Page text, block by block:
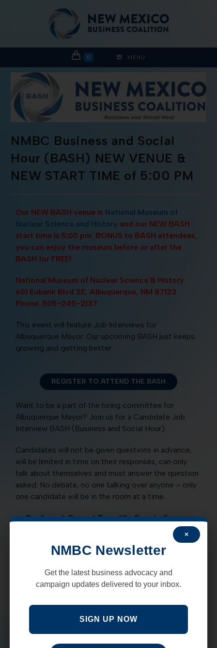
0 MENU
NMBC Business and Social
Hour (BASH) NEW VENUE &
NEW START TIME of 5:00 PM
Our NEW BASH venue is National Museum of
Nuclear Science and History and our NEW BASH
start time is 5:00 pm. BONUS to BASH attendees,
you can enjoy the museum before or after the
BASH for FREE!
National Museum of Nuclear Science & History
601 Eubank Blvd SE, Albuquerque, NM 87123
Phone: 505-245-2137
This event will feature Job Interviews for
Albuquerque Mayor. Our upcoming BASH just keeps
growing and getting better.
REGISTER TO ATTEND THE BASH
Want to be a part of the hiring committee for
Albuquerque Mayor? Join us for a Candidate Job
Interview BASH (Business and Social Hour).
Candidates will not be given questions in advance,
will be limited in time on their responses, can only
talk about themselves and must answer the question
asked. No debate, no one talking over anyone – only
one candidate will be in the room at a time.
Confirmed: Current Bernalillo County &
Confirmed: Current ABQ Mayor, and candidate
Tim Keller
With high crime rates, poor performing schools, the
state of our economy as we recover from the
homeless problem, and police and judicial reform all
on the table you won’t want to miss the opportunity
to hear what the plan is from the current Mayor and
from the current Bernalillo County Sheriff who both
×
NMBC Newsletter
Get the latest business advocacy and
campaign updates delivered to your inbox.
SIGN UP NOW